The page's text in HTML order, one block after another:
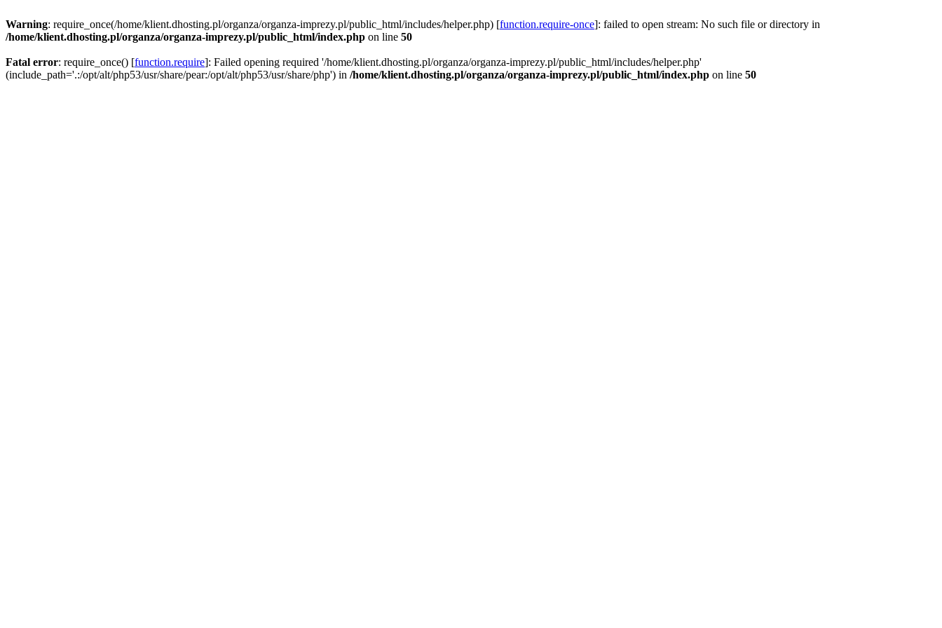
Warning: require_once(/home/klient.dhosting.pl/organza/organza-imprezy.pl/public_html/includes/helper.php) [function.require-once]: failed to open stream: No such file or directory in
/home/klient.dhosting.pl/organza/organza-imprezy.pl/public_html/index.php on line 50
Fatal error: require_once() [function.require]: Failed opening required '/home/klient.dhosting.pl/organza/organza-imprezy.pl/public_html/includes/helper.php'
(include_path='.:/opt/alt/php53/usr/share/pear:/opt/alt/php53/usr/share/php') in /home/klient.dhosting.pl/organza/organza-imprezy.pl/public_html/index.php on line 50